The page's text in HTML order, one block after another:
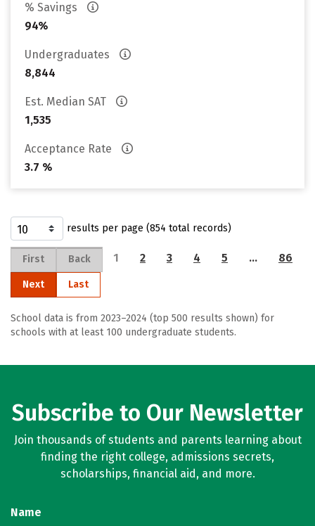
% Savings
94%
Undergraduates
8,844
Est. Median SAT
1,535
Acceptance Rate
3.7 %
results per page (854 total records)
First Back 1 2 3 4 5 … 86
Next Last
School data is from 2023–2024 (top 500 results shown) for
schools with at least 100 undergraduate students.
Subscribe to Our Newsletter
Join thousands of students and parents learning about
finding the right college, admissions secrets,
scholarships, financial aid, and more.
Name